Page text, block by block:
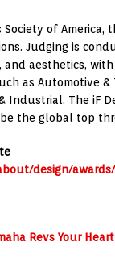
of America,
Judging is
and aesthetics,
as Automotive
Industrial. The iF
the global top
design/awards/